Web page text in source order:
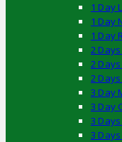
1 Day
1 Day
1 Day
2
2
2
3 Day
3 Day
3
3